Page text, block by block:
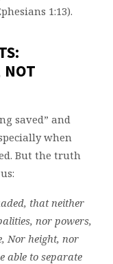
1:13).
NOT
saved” and
when
But the truth
that neither
nor powers,
Nor height, nor
able to separate